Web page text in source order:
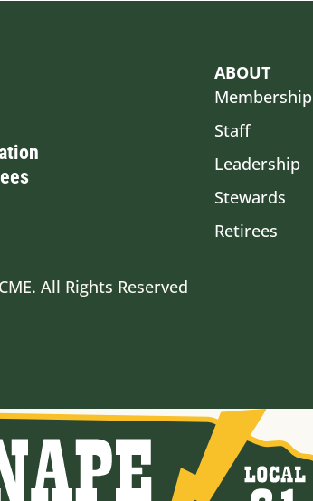
ABOUT
Membership
Staff
Leadership
Stewards
Retirees
All Rights Reserved